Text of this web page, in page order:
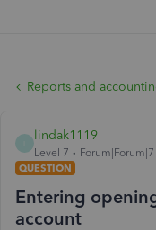
Reports and
lindak1119
Level 7
QUESTION
Entering
account